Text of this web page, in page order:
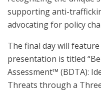
supporting anti-
advocating for policy
The final day will
presentation is titled
Assessment™ (BDTA):
Threats through a